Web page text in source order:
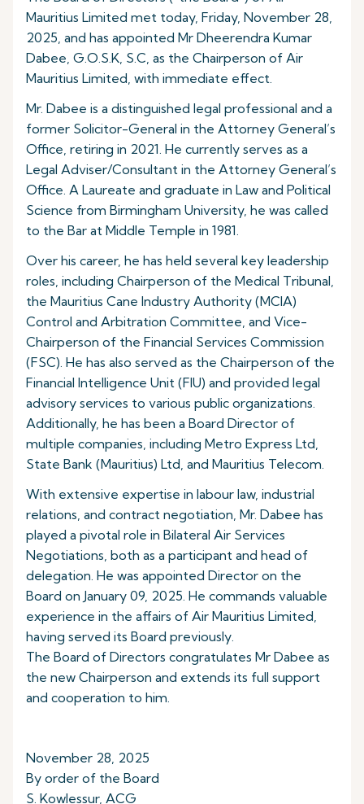
Mauritius Limited met today, Friday, November 28,
2025, and has appointed Mr Dheerendra Kumar
Dabee, G.O.S.K, S.C, as the Chairperson of Air
Mauritius Limited, with immediate effect.
Mr. Dabee is a distinguished legal professional and a
former Solicitor-General in the Attorney General’s
Office, retiring in 2021. He currently serves as a
Legal Adviser/Consultant in the Attorney General’s
Office. A Laureate and graduate in Law and Political
Science from Birmingham University, he was called
to the Bar at Middle Temple in 1981.
Over his career, he has held several key leadership
roles, including Chairperson of the Medical Tribunal,
the Mauritius Cane Industry Authority (MCIA)
Control and Arbitration Committee, and Vice-
Chairperson of the Financial Services Commission
(FSC). He has also served as the Chairperson of the
Financial Intelligence Unit (FIU) and provided legal
advisory services to various public organizations.
Additionally, he has been a Board Director of
multiple companies, including Metro Express Ltd,
State Bank (Mauritius) Ltd, and Mauritius Telecom.
With extensive expertise in labour law, industrial
relations, and contract negotiation, Mr. Dabee has
played a pivotal role in Bilateral Air Services
Negotiations, both as a participant and head of
delegation. He was appointed Director on the
Board on January 09, 2025. He commands valuable
experience in the affairs of Air Mauritius Limited,
having served its Board previously.
The Board of Directors congratulates Mr Dabee as
the new Chairperson and extends its full support
and cooperation to him.
November 28, 2025
By order of the Board
S. Kowlessur, ACG